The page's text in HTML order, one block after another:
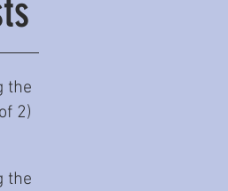
the
2)
the